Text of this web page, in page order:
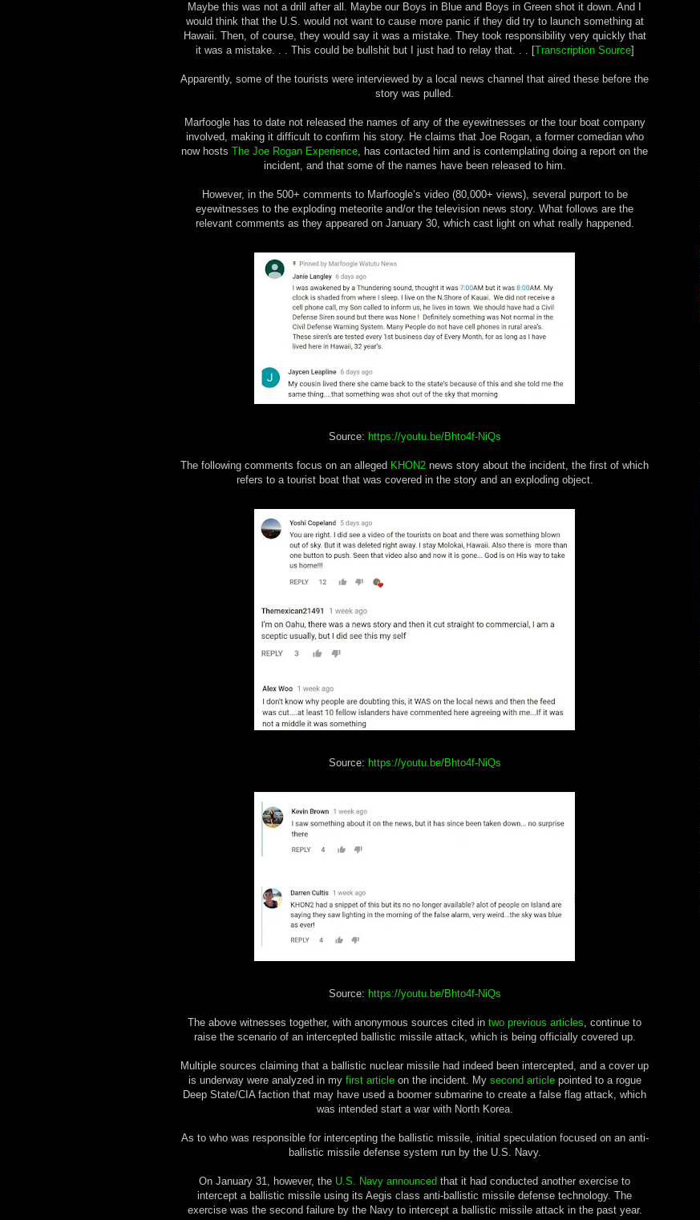
Maybe this was not a drill after all. Maybe our Boys in Blue and Boys in Green shot it down. And I
would think that the U.S. would not want to cause more panic if they did try to launch something at
Hawaii. Then, of course, they would say it was a mistake. They took responsibility very quickly that
it was a mistake. . . This could be bullshit but I just had to relay that. . . [Transcription Source]
Apparently, some of the tourists were interviewed by a local news channel that aired these before the
story was pulled.
Marfoogle has to date not released the names of any of the eyewitnesses or the tour boat company
involved, making it difficult to confirm his story. He claims that Joe Rogan, a former comedian who
now hosts The Joe Rogan Experience, has contacted him and is contemplating doing a report on the
incident, and that some of the names have been released to him.
However, in the 500+ comments to Marfoogle’s video (80,000+ views), several purport to be
eyewitnesses to the exploding meteorite and/or the television news story. What follows are the
relevant comments as they appeared on January 30, which cast light on what really happened.
Source: https://youtu.be/Bhto4f-NiQs
The following comments focus on an alleged KHON2 news story about the incident, the first of which
refers to a tourist boat that was covered in the story and an exploding object.
Source: https://youtu.be/Bhto4f-NiQs
Source: https://youtu.be/Bhto4f-NiQs
The above witnesses together, with anonymous sources cited in two previous articles, continue to
raise the scenario of an intercepted ballistic missile attack, which is being officially covered up.
Multiple sources claiming that a ballistic nuclear missile had indeed been intercepted, and a cover up
is underway were analyzed in my first articleon the incident. My second articlepointed to a rogue
Deep State/CIA faction that may have used a boomer submarine to create a false flag attack, which
was intended start a war with North Korea.
As to who was responsible for intercepting the ballistic missile, initial speculation focused on an anti-
ballistic missile defense system run by the U.S. Navy.
On January 31, however, the U.S. Navy announced that it had conducted another exercise to
intercept a ballistic missile using its Aegis class anti-ballistic missile defense technology. The
exercise was the second failure by the Navy to intercept a ballistic missile attack in the past year.